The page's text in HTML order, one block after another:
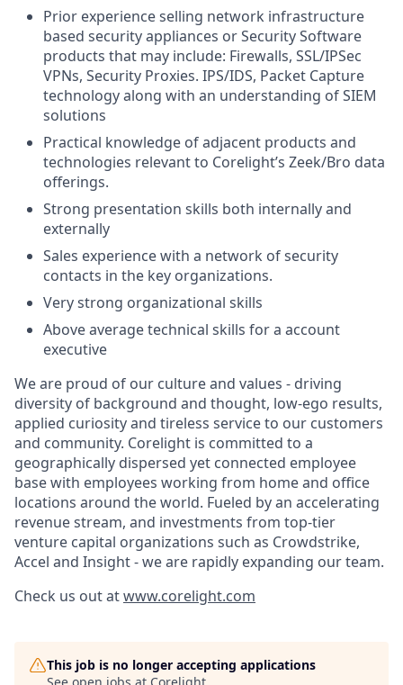
Prior experience selling network infrastructure
based security appliances or Security Software
products that may include: Firewalls, SSL/IPSec
VPNs, Security Proxies. IPS/IDS, Packet Capture
technology along with an understanding of SIEM
solutions
Practical knowledge of adjacent products and
technologies relevant to Corelight’s Zeek/Bro data
offerings.
Strong presentation skills both internally and
externally
Sales experience with a network of security
contacts in the key organizations.
Very strong organizational skills
Above average technical skills for a account
executive
We are proud of our culture and values - driving
diversity of background and thought, low-ego results,
applied curiosity and tireless service to our customers
and community. Corelight is committed to a
geographically dispersed yet connected employee
base with employees working from home and office
locations around the world. Fueled by an accelerating
revenue stream, and investments from top-tier
venture capital organizations such as Crowdstrike,
Accel and Insight - we are rapidly expanding our team.
Check us out atwww.corelight.com
This job is no longer accepting applications